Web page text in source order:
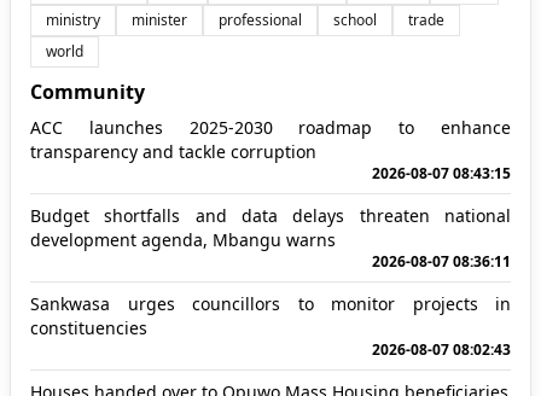
ministry
minister professional school
trade
world
Community
ACC launches 2025-2030 roadmap to enhance
transparency and tackle corruption
2026-08-07 08:43:15
Budget shortfalls and data delays threaten national
development agenda, Mbangu warns
2026-08-07 08:36:11
Sankwasa urges councillors to monitor projects in
constituencies
2026-08-07 08:02:43